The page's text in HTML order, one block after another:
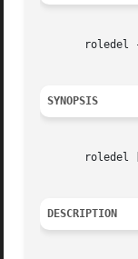
roledel
SYNOPSIS
       roledel [
DESCRIPTION